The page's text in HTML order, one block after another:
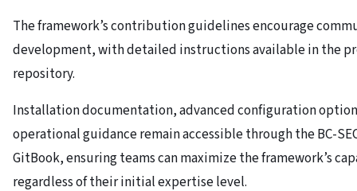
The framework’s contribution guidelines encourage
development, with detailed instructions available in the
repository.
Installation documentation, advanced configuration
operational guidance remain accessible through the BC-
GitBook, ensuring teams can maximize the framework’s
regardless of their initial expertise level.